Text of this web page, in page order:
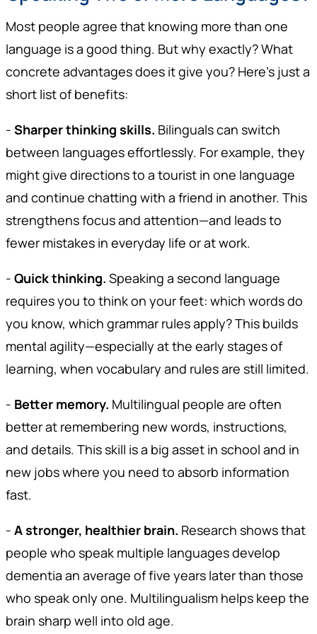
Most people agree that knowing more than one
language is a good thing. But why exactly? What
concrete advantages does it give you? Here's just a
short list of benefits:
- Sharper thinking skills. Bilinguals can switch
between languages effortlessly. For example, they
might give directions to a tourist in one language
and continue chatting with a friend in another. This
strengthens focus and attention—and leads to
fewer mistakes in everyday life or at work.
- Quick thinking. Speaking a second language
requires you to think on your feet: which words do
you know, which grammar rules apply? This builds
mental agility—especially at the early stages of
learning, when vocabulary and rules are still limited.
- Better memory. Multilingual people are often
better at remembering new words, instructions,
and details. This skill is a big asset in school and in
new jobs where you need to absorb information
fast.
- A stronger, healthier brain. Research shows that
people who speak multiple languages develop
dementia an average of five years later than those
who speak only one. Multilingualism helps keep the
brain sharp well into old age.